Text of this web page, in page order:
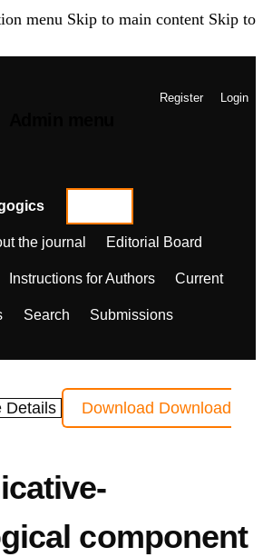
menu Skip to main content Skip to
Register Login
the journal Editorial Board
Instructions for Authors Current
Search Submissions
Details Download Download
component